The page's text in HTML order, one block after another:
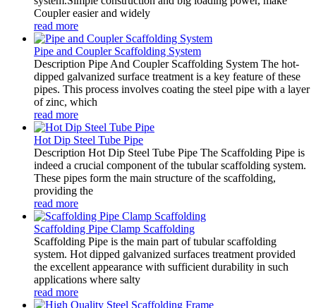
Coupler easier and widely
read more
Pipe and Coupler Scaffolding System
Description Pipe And Coupler Scaffolding System The hot-
dipped galvanized surface treatment is a key feature of these
pipes. This process involves coating the steel pipe with a layer
of zinc, which
read more
Hot Dip Steel Tube Pipe
Description Hot Dip Steel Tube Pipe The Scaffolding Pipe is
indeed a crucial component of the tubular scaffolding system.
These pipes form the main structure of the scaffolding,
providing the
read more
Scaffolding Pipe Clamp Scaffolding
Scaffolding Pipe is the main part of tubular scaffolding
system. Hot dipped galvanized surfaces treatment provided
the excellent appearance with sufficient durability in such
applications where salty
read more